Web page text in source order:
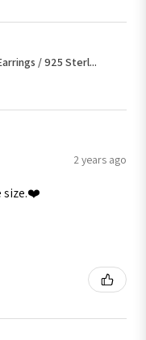
/ 925 Sterl...
2 years ago
size.❤️